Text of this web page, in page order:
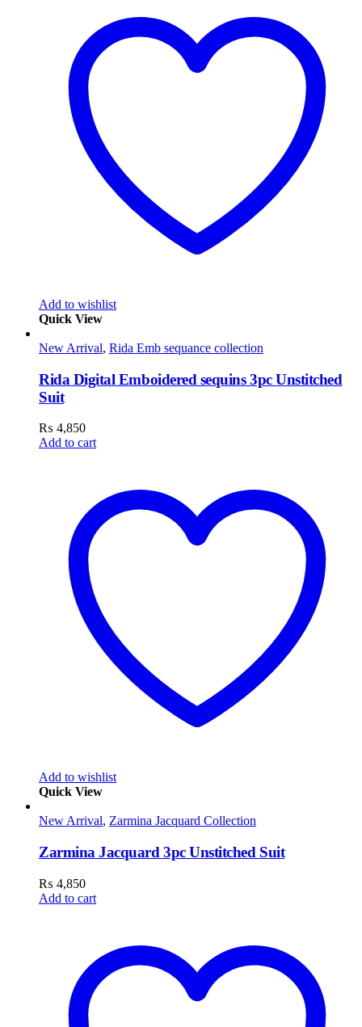
Add to wishlist
Quick View
New Arrival, Rida Emb sequance collection
Rida Digital Emboidered sequins 3pc Unstitched
Suit
₨ 4,850
Add to cart
Add to wishlist
Quick View
New Arrival, Zarmina Jacquard Collection
Zarmina Jacquard 3pc Unstitched Suit
₨ 4,850
Add to cart